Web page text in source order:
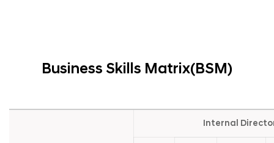
Business Skills Matrix(BSM)
Internal